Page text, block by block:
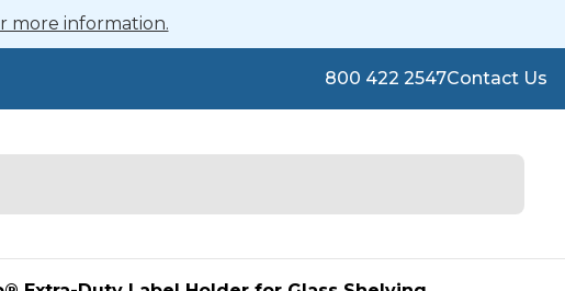
more information.
800 422 2547Contact Us